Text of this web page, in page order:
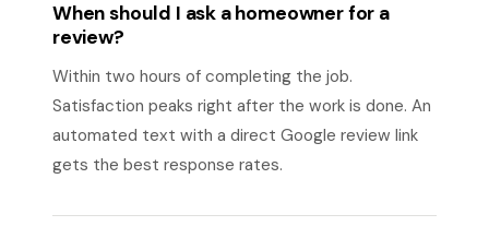
When should I ask a homeowner for a
review?
Within two hours of completing the job.
Satisfaction peaks right after the work is done. An
automated text with a direct Google review link
gets the best response rates.